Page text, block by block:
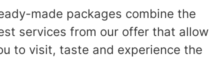
made packages combine the
services from our offer that allow
to visit, taste and experience the